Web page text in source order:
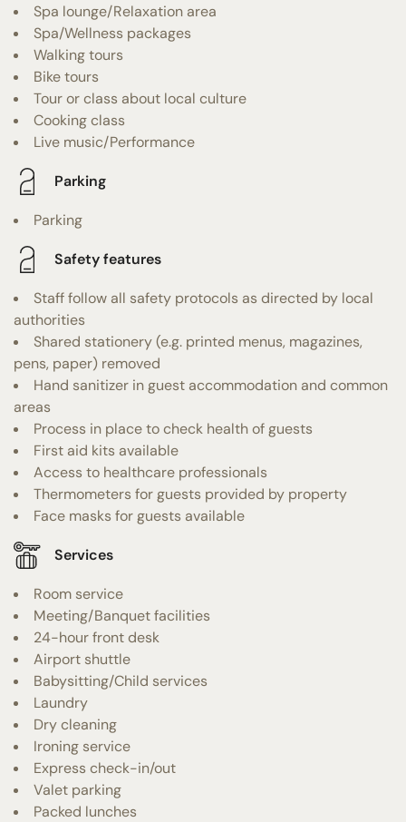
Spa lounge/Relaxation area
Spa/Wellness packages
Walking tours
Bike tours
Tour or class about local culture
Cooking class
Live music/Performance
Parking
Parking
Safety features
Staff follow all safety protocols as directed by local
authorities
Shared stationery (e.g. printed menus, magazines,
pens, paper) removed
Hand sanitizer in guest accommodation and common
areas
Process in place to check health of guests
First aid kits available
Access to healthcare professionals
Thermometers for guests provided by property
Face masks for guests available
Services
Room service
Meeting/Banquet facilities
24-hour front desk
Airport shuttle
Babysitting/Child services
Laundry
Dry cleaning
Ironing service
Express check-in/out
Valet parking
Packed lunches